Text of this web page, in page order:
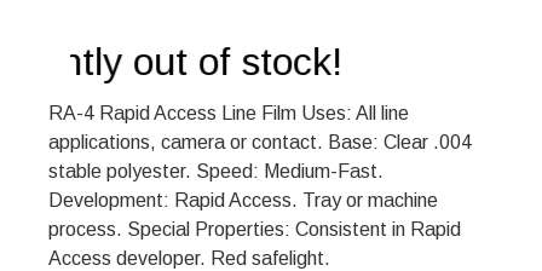
out of stock!
RA-4 Rapid Access Line Film Uses: All line
applications, camera or contact. Base: Clear .004
stable polyester. Speed: Medium-Fast.
Development: Rapid Access. Tray or machine
process. Special Properties: Consistent in Rapid
Access developer. Red safelight.